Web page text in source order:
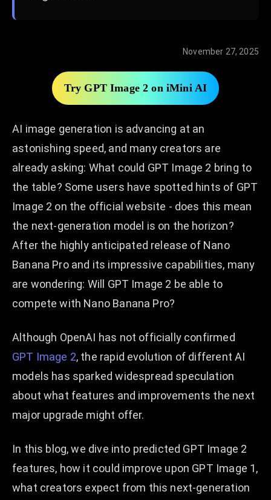
November 27, 2025
Try GPT Image 2 on iMini AI
AI image generation is advancing at an
astonishing speed, and many creators are
already asking: What could GPT Image 2 bring to
the table? Some users have spotted hints of GPT
Image 2 on the official website - does this mean
the next-generation model is on the horizon?
After the highly anticipated release of Nano
Banana Pro and its impressive capabilities, many
are wondering: Will GPT Image 2 be able to
compete with Nano Banana Pro?
Although OpenAI has not officially confirmed
GPT Image 2, the rapid evolution of different AI
models has sparked widespread speculation
about what features and improvements the next
major upgrade might offer.
In this blog, we dive into predicted GPT Image 2
features, how it could improve upon GPT Image 1,
what creators expect from this next-generation